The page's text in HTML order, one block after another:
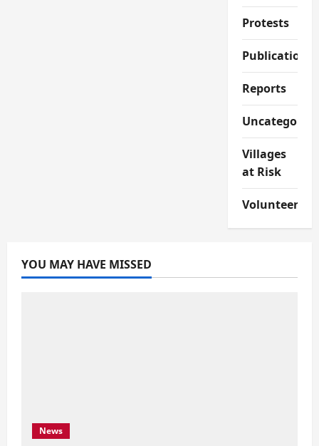
Protests
Publications
Reports
Villages
at Risk
Volunteer
YOU MAY HAVE MISSED
News